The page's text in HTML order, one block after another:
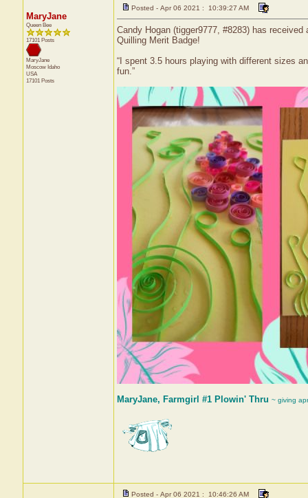
MaryJane
Queen Bee
17101 Posts
MaryJane
Moscow Idaho
USA
17101 Posts
Posted - Apr 06 2021 : 10:39:27 AM
Candy Hogan (tigger9777, #8283) has
Quilling Merit Badge!
“I spent 3.5 hours playing with different sizes
fun.”
MaryJane, Farmgirl #1 Plowin' Thru ~ giving
Posted - Apr 06 2021 : 10:46:26 AM